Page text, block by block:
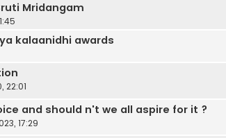
Mridangam
kalaanidhi awards
22:01
and should n't we all aspire for it ?
17:29